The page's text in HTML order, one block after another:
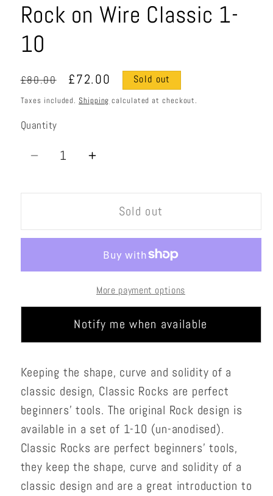
Rock on Wire Classic 1-
10
Regular
price
£80.00
Sale
price
£72.00 Sold out
Taxes included. Shipping calculated at checkout.
Quantity
Quantity
Decrease
for
on
Increase
for
Rock
on
Classic
10
Sold out
More payment options
Notify me when available
Keeping the shape, curve and solidity of a
classic design, Classic Rocks are perfect
beginners’ tools. The original Rock design is
available in a set of 1-10 (un-anodised).
Classic Rocks are perfect beginners’ tools,
they keep the shape, curve and solidity of a
classic design and are a great introduction to